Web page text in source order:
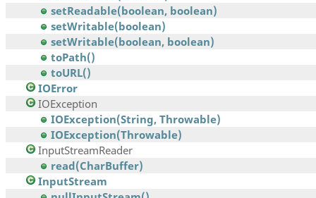
setReadable(boolean, boolean)
setWritable(boolean)
setWritable(boolean, boolean)
toPath()
toURL()
IOError
IOException
IOException(String, Throwable)
IOException(Throwable)
InputStreamReader
read(CharBuffer)
InputStream